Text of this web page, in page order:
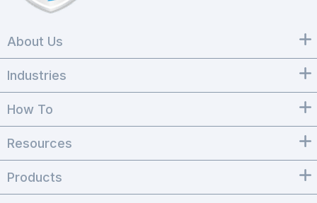
About Us
Industries
How To
Resources
Products